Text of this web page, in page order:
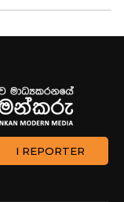
I REPORTER